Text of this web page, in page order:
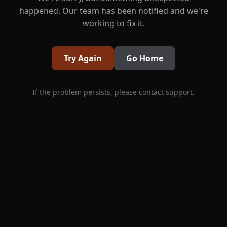
happened. Our team has been notified and we're
working to fix it.
Try Again Go Home
If the problem persists, please contact support.